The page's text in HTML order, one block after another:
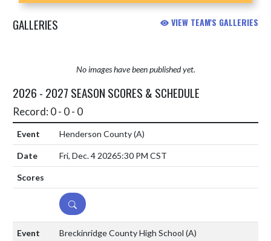
GALLERIES VIEW TEAM'S GALLERIES
No images have been published yet.
2026 - 2027 SEASON SCORES & SCHEDULE
Record: 0 - 0 - 0
Henderson County(A)
Fri, Dec. 4 20265:30 PM CST
DETAILS
Breckinridge County High School (A)